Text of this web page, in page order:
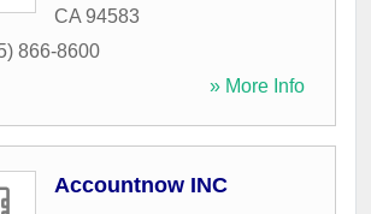
CA 94583
866-8600
» More Info
Accountnow INC